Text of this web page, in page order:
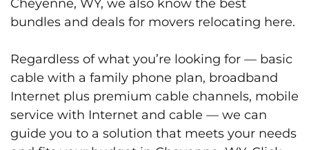
Cheyenne, WY, we also know the best
bundles and deals for movers relocating here.
Regardless of what you’re looking for — basic
cable with a family phone plan, broadband
Internet plus premium cable channels, mobile
service with Internet and cable — we can
guide you to a solution that meets your needs